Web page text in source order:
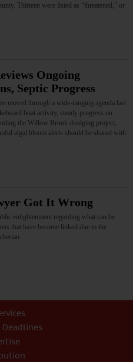
Thirteen were listed as “threatened,” or
Ongoing
Septic Progress
moved through a wide-ranging agenda last
boat activity, steady progress on
the Willow Brook dredging project,
algal bloom alerts should be shared with
Got It Wrong
enlightenment regarding what can be
that have become linked due to the
Deadlines